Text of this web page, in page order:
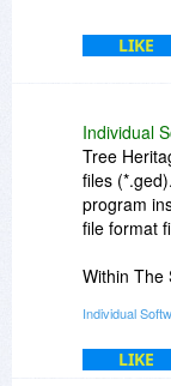
LIKE
Individual
Tree
files
program
file format
Within The
save
will be
the display
Individual
LIKE